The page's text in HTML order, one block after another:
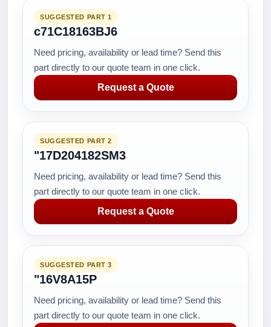
SUGGESTED PART 1
c71C18163BJ6
Need pricing, availability or lead time? Send this
part directly to our quote team in one click.
Request a Quote
SUGGESTED PART 2
"17D204182SM3
Need pricing, availability or lead time? Send this
part directly to our quote team in one click.
Request a Quote
SUGGESTED PART 3
"16V8A15P
Need pricing, availability or lead time? Send this
part directly to our quote team in one click.